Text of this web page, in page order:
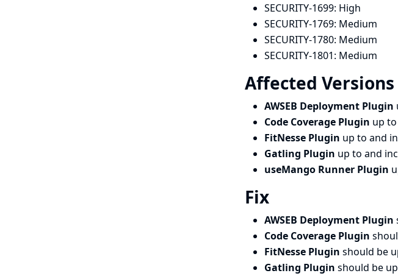
SECURITY-1699: High
SECURITY-1769: Medium
SECURITY-1780: Medium
SECURITY-1801: Medium
Affected Versions
AWSEB Deployment Plugin
Code Coverage Plugin up
FitNesse Plugin up to and
Gatling Plugin up to and
useMango Runner Plugin
Fix
AWSEB Deployment Plugin
Code Coverage Plugin
FitNesse Plugin should be
Gatling Plugin should be